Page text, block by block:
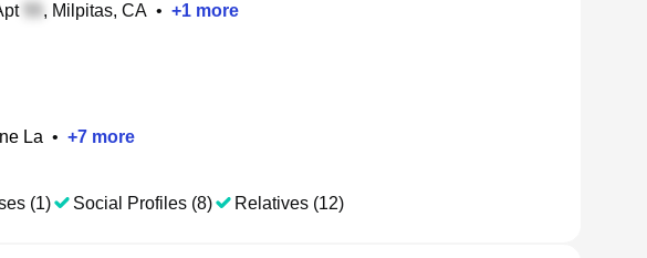
, Milpitas, CA • +1 more
La • +7 more
(1) Social Profiles (8) Relatives (12)